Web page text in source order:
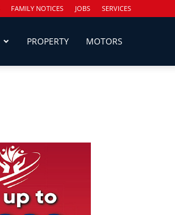
FAMILY NOTICES JOBS SERVICES
PROPERTY MOTORS